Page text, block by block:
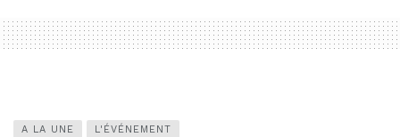
A LA UNE L'ÉVÉNEMENT